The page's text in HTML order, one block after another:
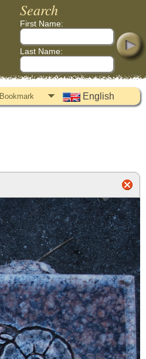
Search
First Name:
Last Name:
Bookmark English